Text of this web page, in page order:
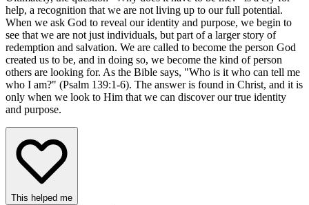
help, a recognition that we are not living up to our full potential.
When we ask God to reveal our identity and purpose, we begin to
see that we are not just individuals, but part of a larger story of
redemption and salvation. We are called to become the person God
created us to be, and in doing so, we become the kind of person
others are looking for. As the Bible says, "Who is it who can tell me
who I am?" (Psalm 139:1-6). The answer is found in Christ, and it is
only when we look to Him that we can discover our true identity
and purpose.
This helped me